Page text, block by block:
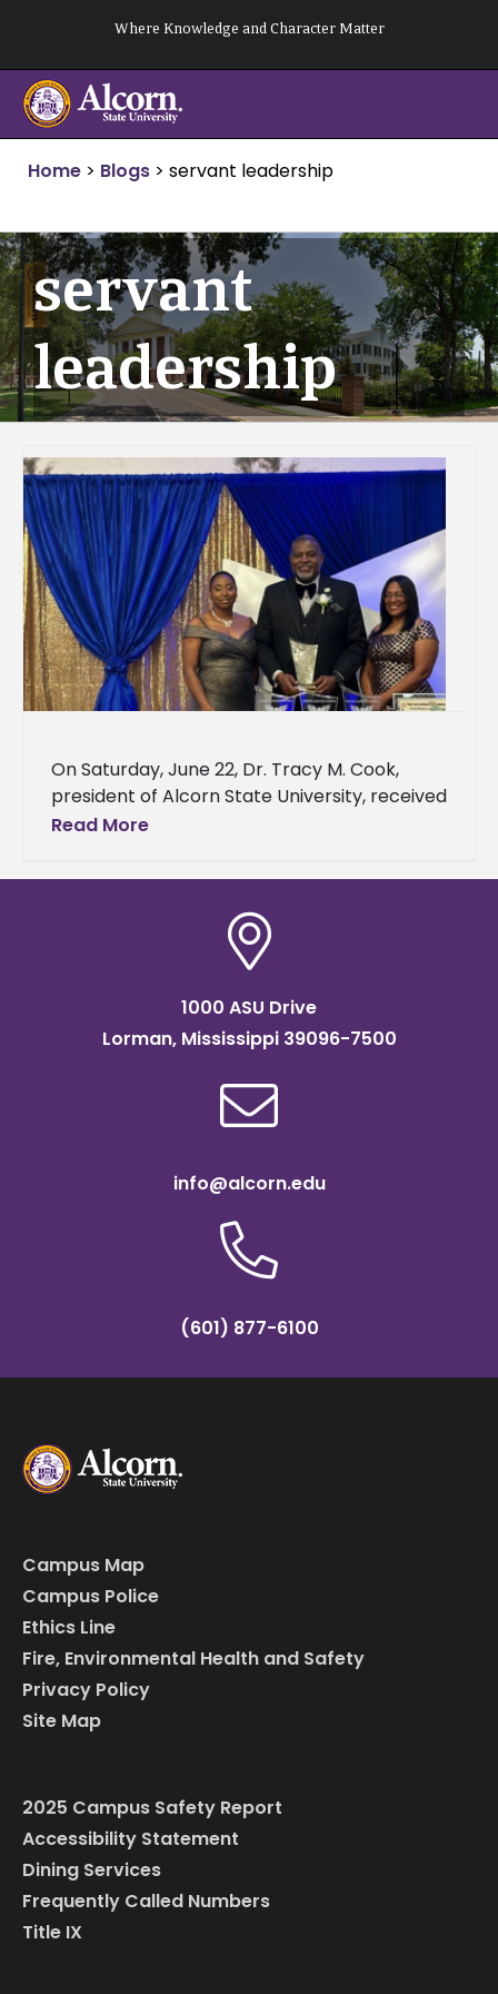
content
Where Knowledge and Character Matter
Home > Blogs > servant leadership
servant
leadership
On Saturday, June 22, Dr. Tracy M. Cook,
president of Alcorn State University, received
the Doctoral Leadership Initiative Honoring
Read More
1000 ASU Drive
Lorman, Mississippi 39096-7500
info@alcorn.edu
(601) 877-6100
Campus Map
Campus Police
Ethics Line
Fire, Environmental Health and Safety
Privacy Policy
Site Map
2025 Campus Safety Report
Accessibility Statement
Dining Services
Frequently Called Numbers
Title IX